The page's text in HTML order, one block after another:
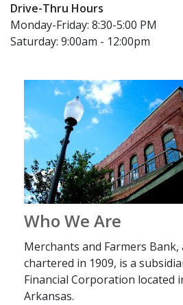
Drive-Thru Hours
Monday-Friday: 8:30-5:00 PM
Saturday: 9:00am - 12:00pm
Who We Are
Merchants and Farmers
chartered in 1909, is a
Financial Corporation located
Arkansas.